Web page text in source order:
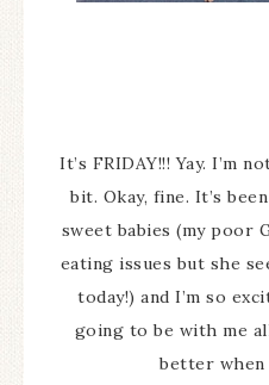
It’s FRIDAY!!! Yay. I’m
bit. Okay, fine. It’s
sweet babies (my poor
eating issues but she
today!) and I’m so
going to be with me
better when